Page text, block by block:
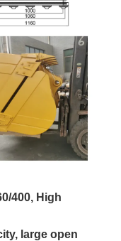
400, High
large open